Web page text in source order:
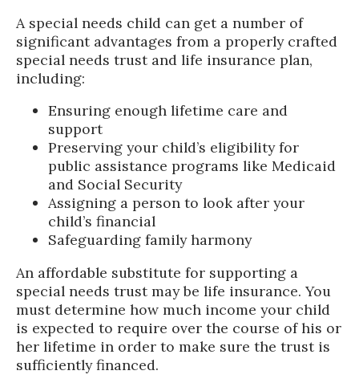
A special needs child can get a number of
significant advantages from a properly crafted
special needs trust and life insurance plan,
including:
Ensuring enough lifetime care and
support
Preserving your child’s eligibility for
public assistance programs like Medicaid
and Social Security
Assigning a person to look after your
child’s financial
Safeguarding family harmony
An affordable substitute for supporting a
special needs trust may be life insurance. You
must determine how much income your child
is expected to require over the course of his or
her lifetime in order to make sure the trust is
sufficiently financed.